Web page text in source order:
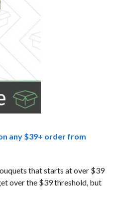
any $39+ order from
that starts at over $39
over the $39 threshold, but